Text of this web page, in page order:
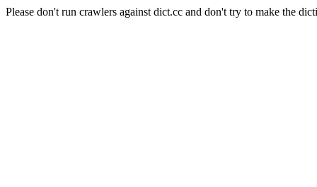
Please don't run crawlers against dict.cc and don't try to make the